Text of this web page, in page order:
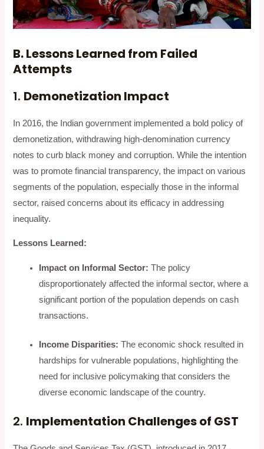
B. Lessons Learned from Failed
Attempts
1. Demonetization Impact
In 2016, the Indian government implemented a bold policy of
demonetization, withdrawing high-denomination currency
notes to curb black money and corruption. While the intention
was to promote financial transparency, the impact on various
segments of the population, especially those in the informal
sector, raised concerns about its efficacy in addressing
inequality.
Lessons Learned:
Impact on Informal Sector: The policy
disproportionately affected the informal sector, where a
significant portion of the population depends on cash
transactions.
Income Disparities: The economic shock resulted in
hardships for vulnerable populations, highlighting the
need for inclusive policymaking that considers the
diverse economic landscape of the country.
2. Implementation Challenges of GST